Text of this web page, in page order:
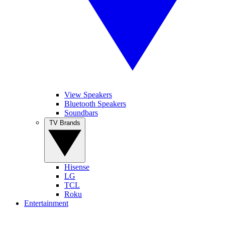
View Speakers
Bluetooth Speakers
Soundbars
Hisense
LG
TCL
Roku
Entertainment